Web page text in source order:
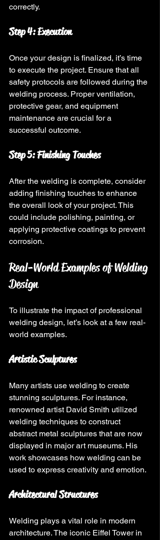
correctly.
Step 4: Execution
Once your design is finalized, it’s time
to execute the project. Ensure that all
safety protocols are followed during the
welding process. Proper ventilation,
protective gear, and equipment
maintenance are crucial for a
successful outcome.
Step 5: Finishing Touches
After the welding is complete, consider
adding finishing touches to enhance
the overall look of your project. This
could include polishing, painting, or
applying protective coatings to prevent
corrosion.
Real-World Examples of Welding
Design
To illustrate the impact of professional
welding design, let’s look at a few real-
world examples.
Artistic Sculptures
Many artists use welding to create
stunning sculptures. For instance,
renowned artist David Smith utilized
welding techniques to construct
abstract metal sculptures that are now
displayed in major art museums. His
work showcases how welding can be
used to express creativity and emotion.
Architectural Structures
Welding plays a vital role in modern
architecture. The iconic Eiffel Tower in